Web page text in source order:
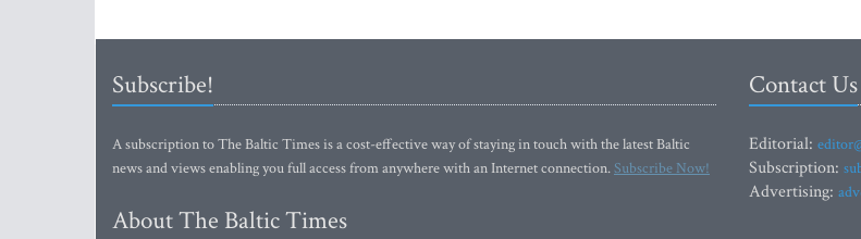
Subscribe!
A subscription to The Baltic Times is a cost-effective way of staying in touch with the latest Baltic
news and views enabling you full access from anywhere with an Internet connection.Subscribe Now!
About The Baltic Times
Contact Us
Editorial:
Subscription:
Advertising: